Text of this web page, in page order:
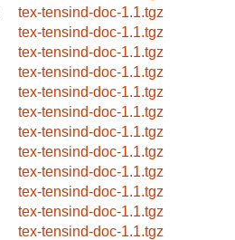
tex-tensind-doc-1.1.tgz
tex-tensind-doc-1.1.tgz
tex-tensind-doc-1.1.tgz
tex-tensind-doc-1.1.tgz
tex-tensind-doc-1.1.tgz
tex-tensind-doc-1.1.tgz
tex-tensind-doc-1.1.tgz
tex-tensind-doc-1.1.tgz
tex-tensind-doc-1.1.tgz
tex-tensind-doc-1.1.tgz
tex-tensind-doc-1.1.tgz
tex-tensind-doc-1.1.tgz